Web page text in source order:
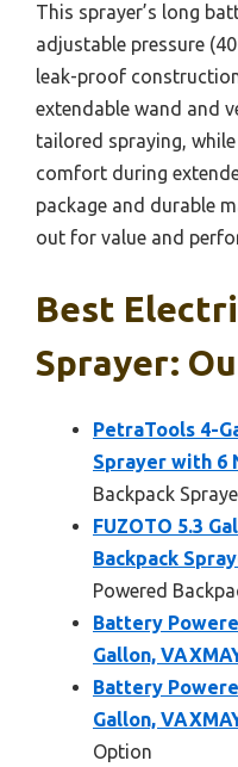
This sprayer’s long
adjustable pressure
leak-proof
extendable wand and
tailored spraying,
comfort during
package and durable
out for value and
Best
Sprayer:
PetraTools 4-
Sprayer with 6
Backpack
FUZOTO 5.3
Backpack
Powered
Battery
Gallon,
Battery
Gallon,
Option